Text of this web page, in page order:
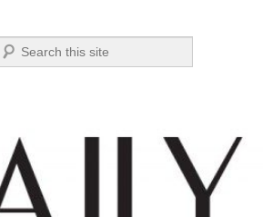
Search